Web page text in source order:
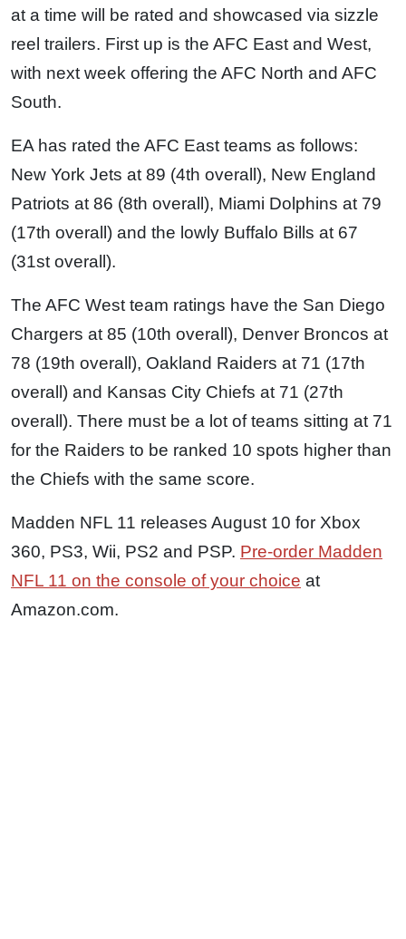
at a time will be rated and showcased via sizzle
reel trailers. First up is the AFC East and West,
with next week offering the AFC North and AFC
South.
EA has rated the AFC East teams as follows:
New York Jets at 89 (4th overall), New England
Patriots at 86 (8th overall), Miami Dolphins at 79
(17th overall) and the lowly Buffalo Bills at 67
(31st overall).
The AFC West team ratings have the San Diego
Chargers at 85 (10th overall), Denver Broncos at
78 (19th overall), Oakland Raiders at 71 (17th
overall) and Kansas City Chiefs at 71 (27th
overall). There must be a lot of teams sitting at 71
for the Raiders to be ranked 10 spots higher than
the Chiefs with the same score.
Madden NFL 11 releases August 10 for Xbox
360, PS3, Wii, PS2 and PSP. Pre-order Madden
NFL 11 on the console of your choice at
Amazon.com.